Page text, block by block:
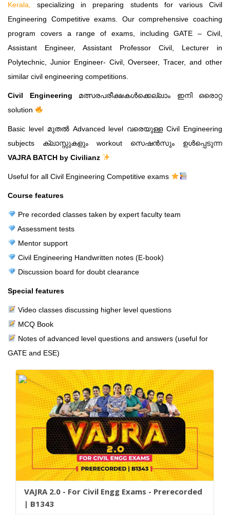
Kerala,
specializing in preparing students for various Civil
Engineering Competitive exams. Our comprehensive coaching
program covers a range of exams, including GATE – Civil,
Assistant Engineer, Assistant Professor Civil, Lecturer in
Polytechnic, Junior Engineer- Civil, Overseer, Tracer, and other
similar civil engineering competitions.
Civil Engineering മത്സരപരീക്ഷകൾക്കെല്ലാം ഇനി ഒരൊറ്റ
solution
Basic level മുതൽ Advanced level വരെയുള്ള Civil Engineering
subjects ക്ലാസ്സുകളും workout സെഷൻസും ഉൾപ്പെടുന്ന
VAJRA BATCH by Civilianz
Useful for all Civil Engineering Competitive exams
Course features
Pre recorded classes taken by expert faculty team
Assessment tests
Mentor support
Civil Engineering Handwritten notes (E-book)
Discussion board for doubt clearance
Special features
Video classes discussing higher level questions
MCQ Book
Notes of advanced level questions and answers (useful for
GATE and ESE)
VAJRA 2.0 - For Civil Engg Exams - Prerecorded
| B1343